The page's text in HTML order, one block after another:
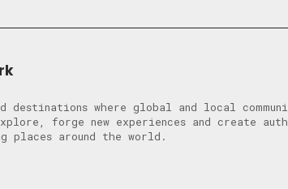
destinations where global and local
forge new experiences and create
places around the world.